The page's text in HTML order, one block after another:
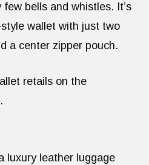
bells and whistles. It’s
wallet with just two
a center zipper pouch.
retails on the
luxury leather luggage